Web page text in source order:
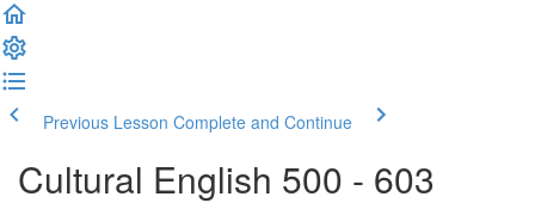
Previous Lesson Complete and Continue
Cultural English 500 - 603